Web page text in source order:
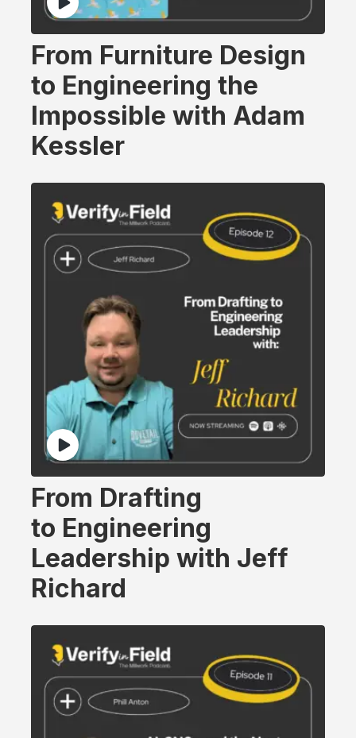
From Furniture Design
to Engineering the
Impossible with Adam
Kessler
From Drafting
to Engineering
Leadership with Jeff
Richard